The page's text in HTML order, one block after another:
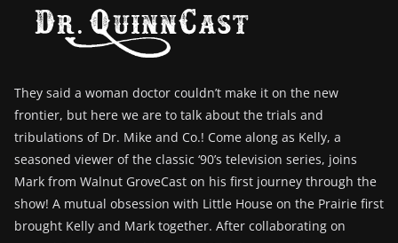
They said a woman doctor couldn’t make it on the new
frontier, but here we are to talk about the trials and
tribulations of Dr. Mike and Co.! Come along as Kelly, a
seasoned viewer of the classic ‘90’s television series, joins
Mark from Walnut GroveCast on his first journey through the
show! A mutual obsession with Little House on the Prairie first
brought Kelly and Mark together. After collaborating on